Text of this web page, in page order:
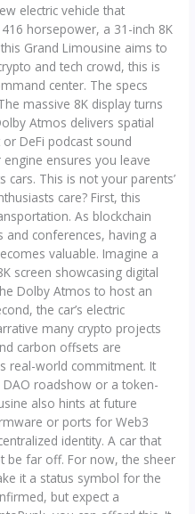
electric vehicle that
horsepower, a 31-inch 8K
Grand Limousine aims to
and tech crowd, this is
center. The specs
massive 8K display turns
Atmos delivers spatial
DeFi podcast sound
ensures you leave
This is not your parents’
care? First, this
As blockchain
conferences, having a
valuable. Imagine a
screen showcasing digital
Dolby Atmos to host an
the car’s electric
many crypto projects
carbon offsets are
real-world commitment. It
roadshow or a token-
also hints at future
or ports for Web3
identity. A car that
be far off. For now, the sheer
it a status symbol for the
but expect a